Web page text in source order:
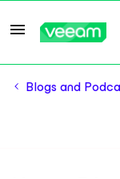
Blogs and